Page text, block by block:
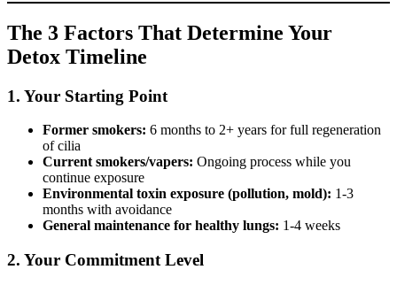
The 3 Factors That Determine Your
Detox Timeline
1. Your Starting Point
Former smokers: 6 months to 2+ years for full regeneration
of cilia
Current smokers/vapers: Ongoing process while you
continue exposure
Environmental toxin exposure (pollution, mold): 1-3
months with avoidance
General maintenance for healthy lungs: 1-4 weeks
2. Your Commitment Level